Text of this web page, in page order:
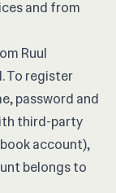
and from
Ruul
To register
password and
third-party
account),
belongs to